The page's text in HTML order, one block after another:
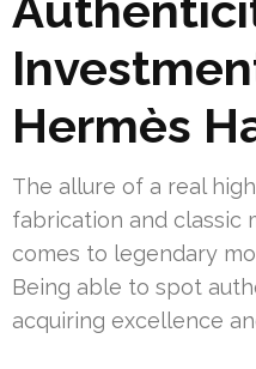
Hermès
The allure of a real
fabrication and classic
comes to legendary
Being able to spot
acquiring excellence